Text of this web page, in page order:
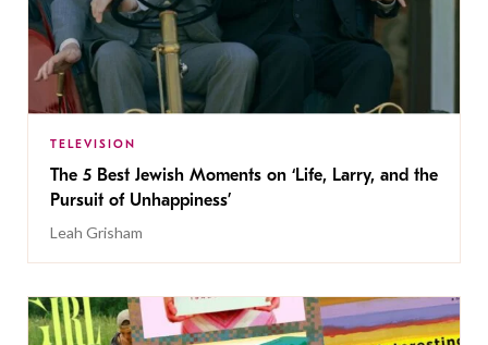
TELEVISION
The 5 Best Jewish Moments on ‘Life, Larry, and the
Pursuit of Unhappiness’
Leah Grisham